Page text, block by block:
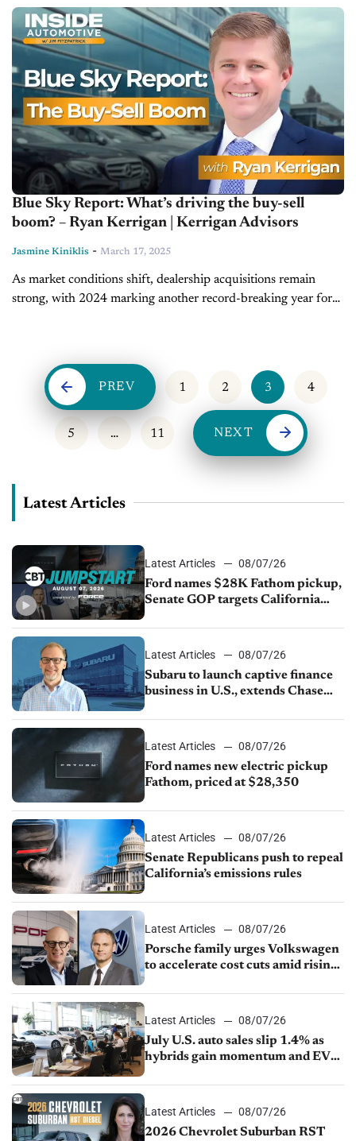
Kerrigan...
Blue Sky Report: What’s driving the buy-sell
boom? – Ryan Kerrigan | Kerrigan Advisors
Jasmine Kiniklis - March 17, 2025
As market conditions shift, dealership acquisitions remain
strong, with 2024 marking another record-breaking year for
PREV 1 2 3 4
5 … 11 NEXT
Latest Articles
Latest Articles
08/07/26
Ford names $28K Fathom pickup,
Senate GOP targets California
1.4%
Latest Articles
08/07/26
Subaru to launch captive finance
business in U.S., extends Chase
Latest Articles
08/07/26
Ford names new electric pickup
Fathom, priced at $28,350
Latest Articles
08/07/26
Senate Republicans push to repeal
California’s emissions rules
Latest Articles
08/07/26
Porsche family urges Volkswagen
to accelerate cost cuts amid rising
Latest Articles
08/07/26
July U.S. auto sales slip 1.4% as
hybrids gain momentum and EV
Latest Articles
08/07/26
2026 Chevrolet Suburban RST